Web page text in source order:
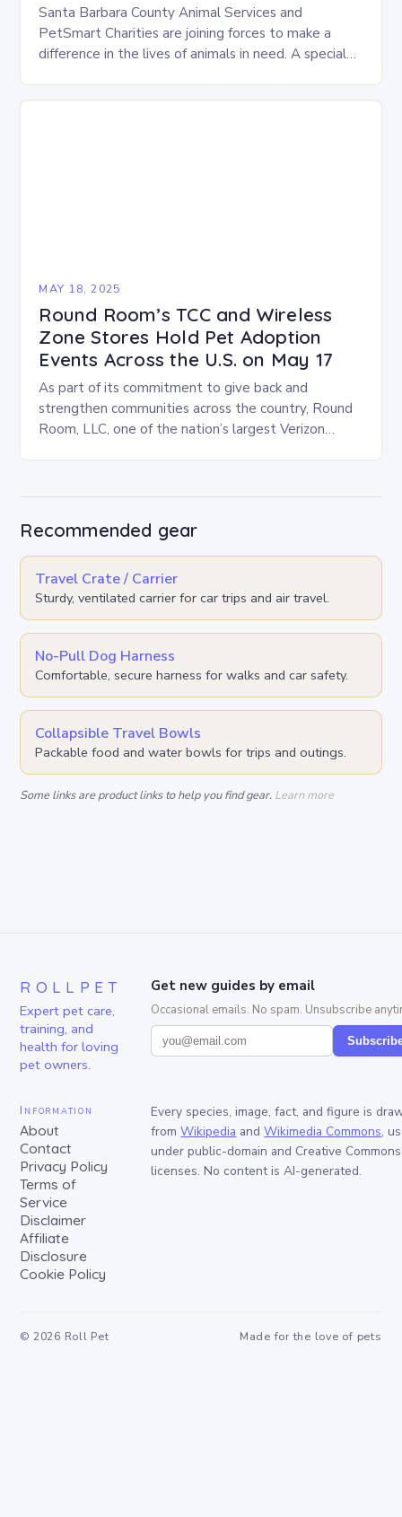
Santa Barbara County Animal Services and
PetSmart Charities are joining forces to make a
difference in the lives of animals in need. A special
MAY 18, 2025
Round Room’s TCC and Wireless
Zone Stores Hold Pet Adoption
Events Across the U.S. on May 17
As part of its commitment to give back and
strengthen communities across the country, Round
Room, LLC, one of the nation’s largest Verizon
Recommended gear
Travel Crate / Carrier
Sturdy, ventilated carrier for car trips and air travel.
No-Pull Dog Harness
Comfortable, secure harness for walks and car safety.
Collapsible Travel Bowls
Packable food and water bowls for trips and outings.
Some links are product links to help you find gear. Learn more
ROLLPET
Expert pet care,
training, and
health for loving
pet owners.
Get new guides by email
Occasional emails. No spam. Unsubscribe
Information
About
Contact
Privacy Policy
Terms of
Service
Disclaimer
Affiliate
Disclosure
Cookie Policy
Every species, image, fact, and figure is
from Wikipedia and Wikimedia Commons,
under public-domain and Creative Commons
licenses. No content is AI-generated.
© 2026 Roll Pet Made for the love of pets